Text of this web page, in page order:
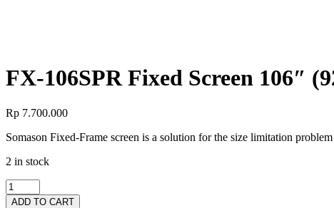
FX-106SPR Fixed Screen 106″
Rp 7.700.000
Somason Fixed-Frame screen is a solution for the size limitation
2 in stock
ADD TO CART